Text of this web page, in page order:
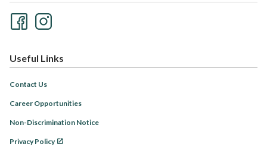
Useful Links
Contact Us
Career Opportunities
Non-Discrimination Notice
Privacy Policy